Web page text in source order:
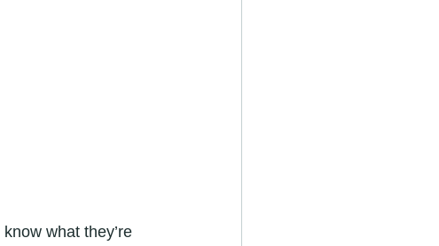
what they’re